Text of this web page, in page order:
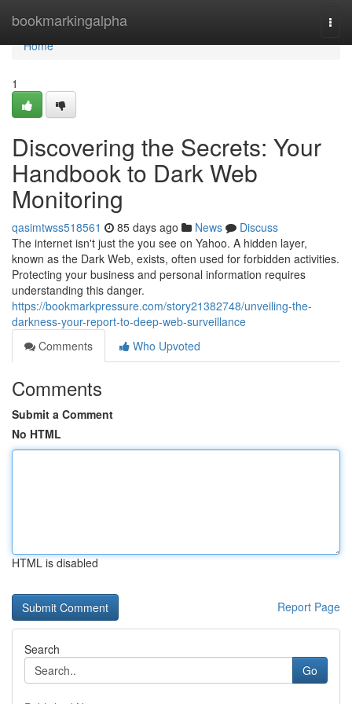
bookmarkingalpha
Home
Home
1
Discovering the Secrets: Your
Handbook to Dark Web
Monitoring
qasimtwss518561 85 days ago News
Discuss
The internet isn't just the you see on Yahoo. A hidden layer,
known as the Dark Web, exists, often used for forbidden activities.
Protecting your business and personal information requires
understanding this danger.
https://bookmarkpressure.com/story21382748/unveiling-the-
darkness-your-report-to-deep-web-surveillance
Comments
Who Upvoted
Comments
Submit a Comment
No HTML
HTML is disabled
Report Page
Search
Go